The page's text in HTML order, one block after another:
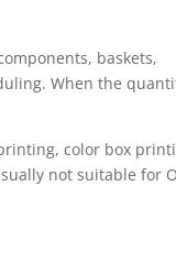
baskets,
When the
color box
not suitable for